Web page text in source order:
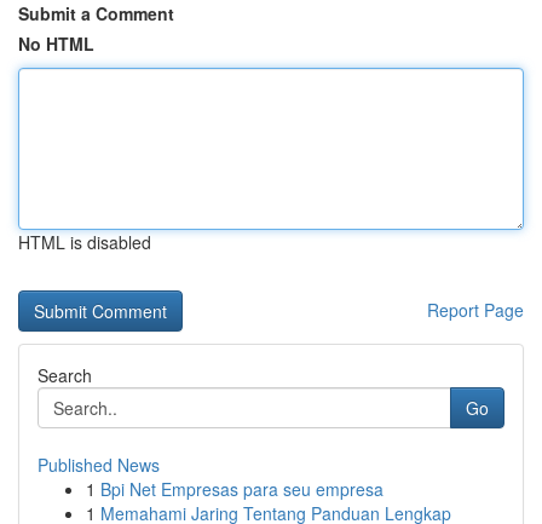
Submit a Comment
No HTML
HTML is disabled
Report Page
Search
Go
Published News
1 Bpi Net Empresas para seu empresa
1 Memahami Jaring Tentang Panduan Lengkap